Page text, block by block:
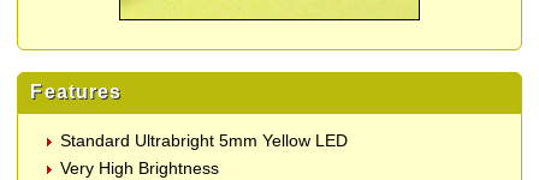
Features
Standard Ultrabright 5mm Yellow LED
Very High Brightness